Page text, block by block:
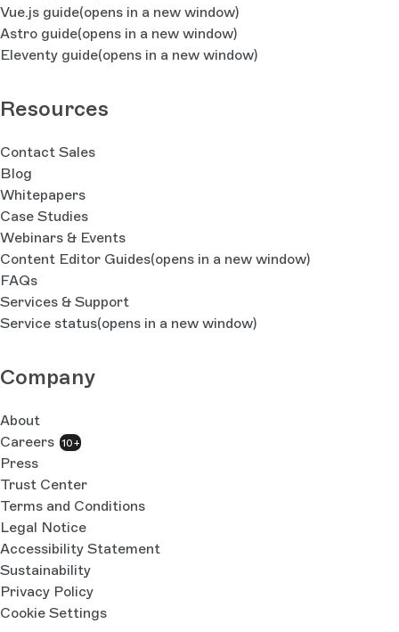
Vue.js guide(opens in a new window)
Astro guide(opens in a new window)
Eleventy guide(opens in a new window)
Resources
Contact Sales
Blog
Whitepapers
Case Studies
Webinars & Events
Content Editor Guides(opens in a new window)
FAQs
Services & Support
Service status(opens in a new window)
Company
About
Careers 10+
Press
Trust Center
Terms and Conditions
Legal Notice
Accessibility Statement
Sustainability
Privacy Policy
Cookie Settings